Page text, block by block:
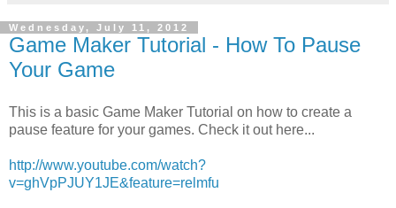
Wednesday, July 11, 2012
Game Maker Tutorial - How To Pause
Your Game
This is a basic Game Maker Tutorial on how to create a
pause feature for your games. Check it out here...
http://www.youtube.com/watch?
v=ghVpPJUY1JE&feature=relmfu